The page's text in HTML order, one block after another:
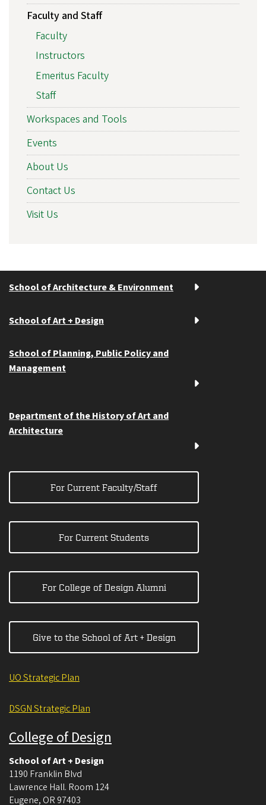
Faculty and Staff
Faculty
Instructors
Emeritus Faculty
Staff
Workspaces and Tools
Events
About Us
Contact Us
Visit Us
School of Architecture & Environment
School of Art + Design
School of Planning, Public Policy and
Management
Department of the History of Art and
Architecture
For Current Faculty/Staff
For Current Students
For College of Design Alumni
Give to the School of Art + Design
UO Strategic Plan
DSGN Strategic Plan
College of Design
School of Art + Design
1190 Franklin Blvd
Lawrence Hall. Room 124
Eugene, OR 97403